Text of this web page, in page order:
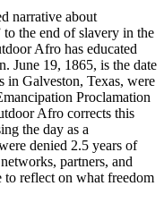
narrative about
to the end of slavery in the
Afro has educated
June 19, 1865, is the date
in Galveston, Texas, were
Proclamation
Afro corrects this
the day as a
denied 2.5 years of
partners, and
to reflect on what freedom